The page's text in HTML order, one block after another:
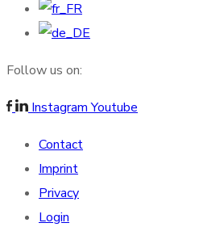
Follow us on:
Instagram Youtube
Contact
Imprint
Privacy
Login